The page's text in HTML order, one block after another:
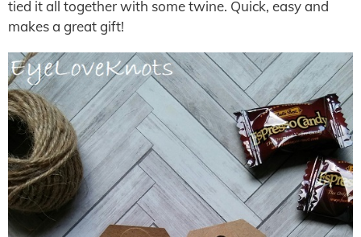
tied it all together with some twine. Quick, easy and
makes a great gift!